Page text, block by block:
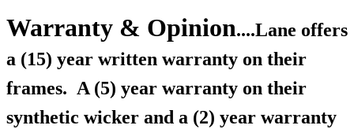
Warranty & Opinion....Lane offers
a (15) year written warranty on their
frames. A (5) year warranty on their
synthetic wicker and a (2) year warranty